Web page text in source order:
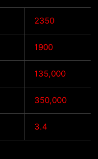
2350
1900
135,000
350,000
3.4